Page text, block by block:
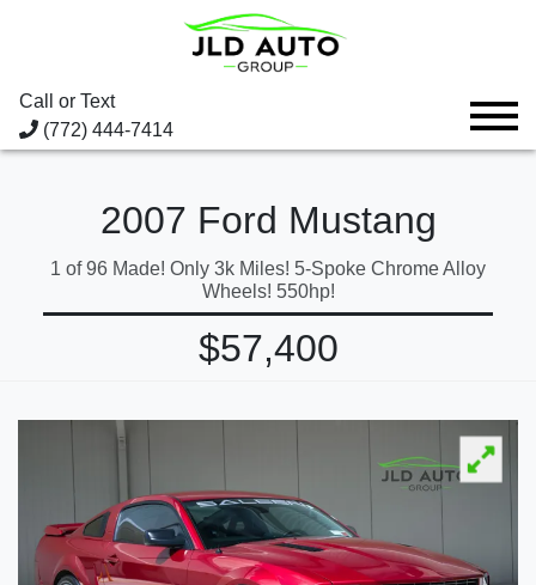
Call or Text
(772) 444-7414
2007 Ford Mustang
1 of 96 Made! Only 3k Miles! 5-Spoke Chrome Alloy
Wheels! 550hp!
$57,400